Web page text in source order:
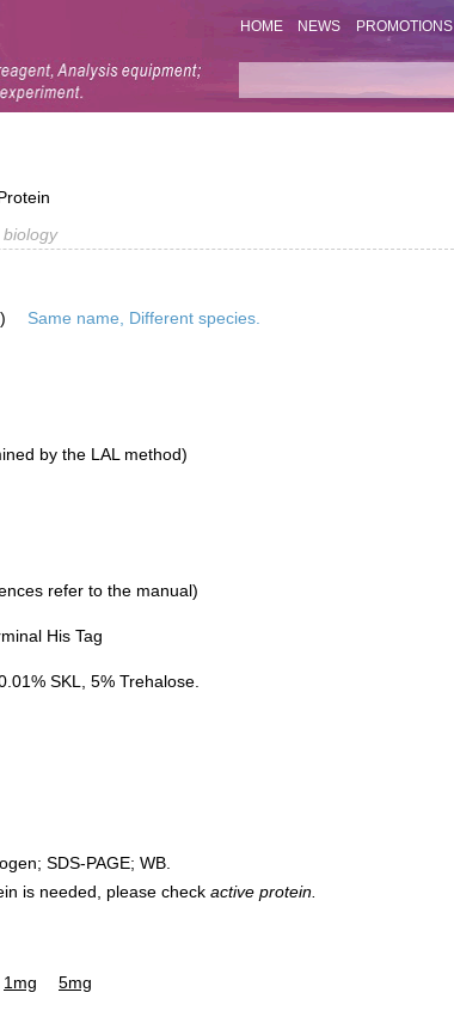
HOME NEWS PROMOTIONS
Same name, Different species.
by the LAL method)
refer to the manual)
His Tag
SKL, 5% Trehalose.
SDS-PAGE; WB.
is needed, please check active protein.
1mg 5mg